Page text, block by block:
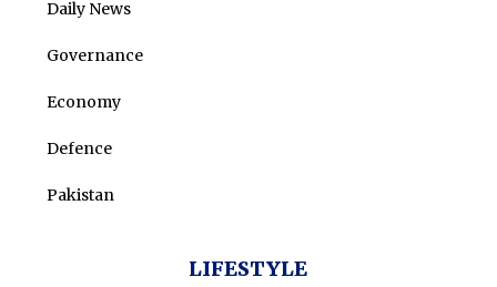
Daily News
Governance
Economy
Defence
Pakistan
LIFESTYLE